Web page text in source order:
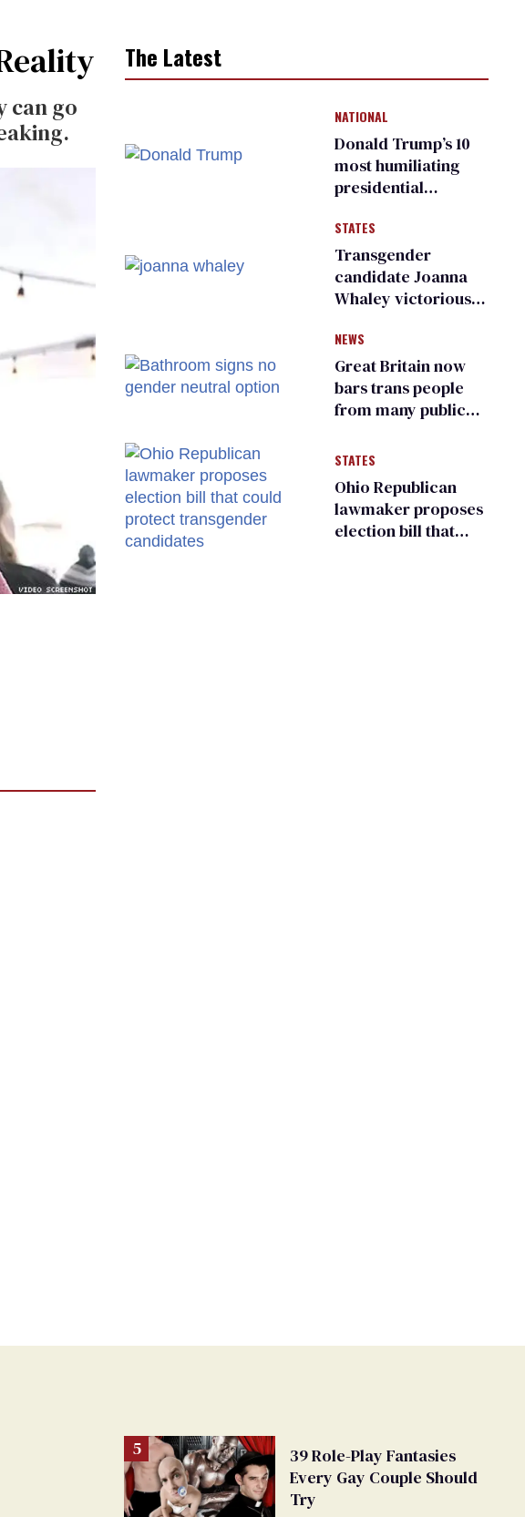
can go
The Latest
NATIONAL
Donald Trump’s 10
most humiliating
presidential
many
STATES
Transgender
candidate Joanna
Whaley victorious
Democratic
primary
NEWS
Great Britain now
bars trans people
from many public
changing rooms
STATES
Ohio Republican
lawmaker proposes
election bill that
39 Role-Play Fantasies
Every Gay Couple Should
Try